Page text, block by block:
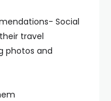
Social
travel
photos and